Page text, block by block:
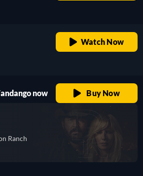
Watch Now
now Buy Now
Ranch